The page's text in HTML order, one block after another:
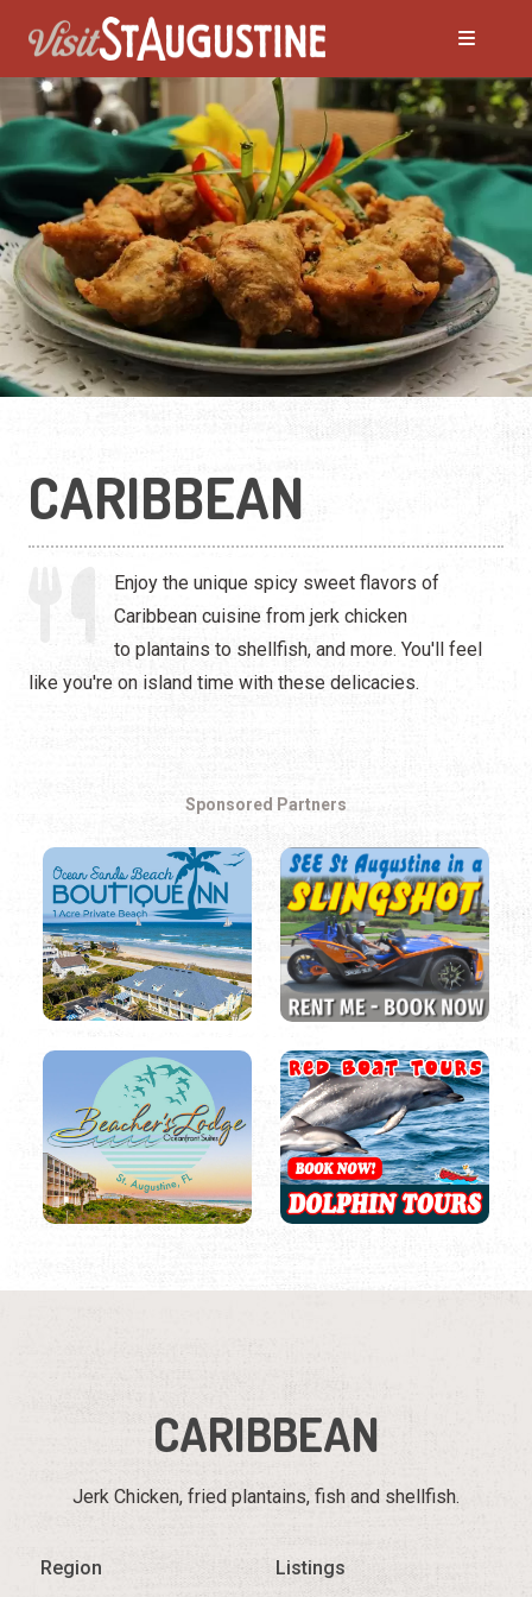
CARIBBEAN
Enjoy the unique spicy sweet flavors of
Caribbean cuisine from jerk chicken
to plantains to shellfish, and more. You'll feel
like you're on island time with these delicacies.
Sponsored Partners
CARIBBEAN
Jerk Chicken, fried plantains, fish and shellfish.
Region Listings